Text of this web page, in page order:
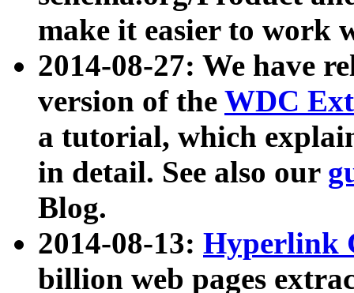
make it easier to work
2014-08-27: We have
version of the WDC
a tutorial, which
in detail. See also our
Blog.
2014-08-13: Hyperlink
billion web pages